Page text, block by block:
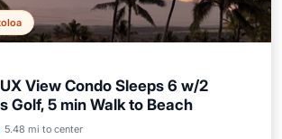
View Condo Sleeps 6 w/2
Golf, 5 min Walk to Beach
5.48 mi to center
Hot Tub